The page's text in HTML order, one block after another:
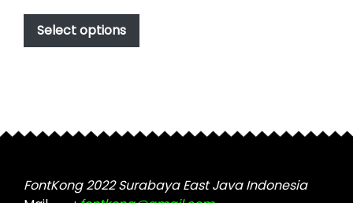
$17.00
through
$1,000.00
Select options
This
has
may
chosen
on
FontKong 2022 Surabaya East Java Indonesia